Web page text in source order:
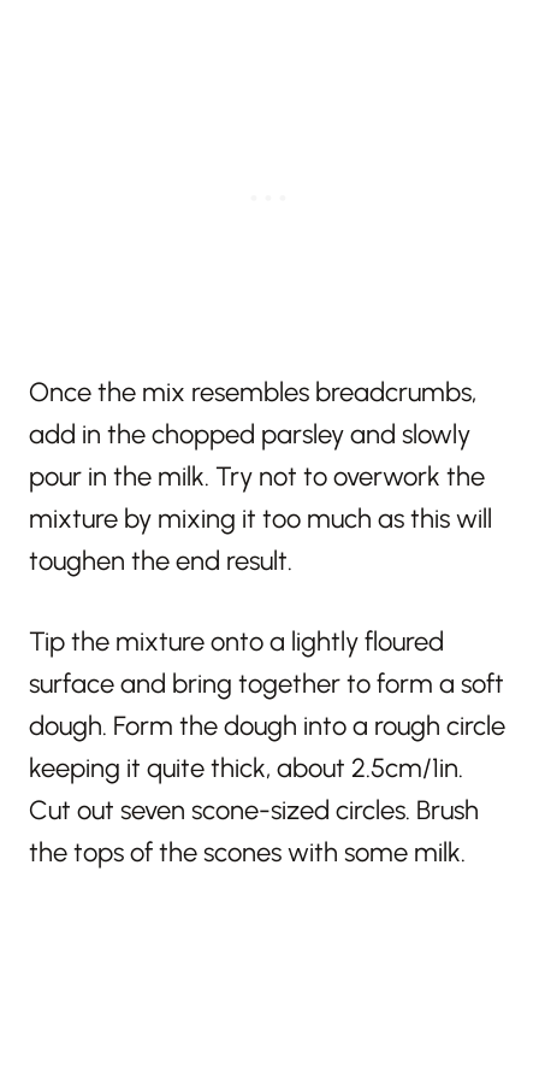
Once the mix resembles breadcrumbs,
add in the chopped parsley and slowly
pour in the milk. Try not to overwork the
mixture by mixing it too much as this will
toughen the end result.
Tip the mixture onto a lightly floured
surface and bring together to form a soft
dough. Form the dough into a rough circle
keeping it quite thick, about 2.5cm/1in.
Cut out seven scone-sized circles. Brush
the tops of the scones with some milk.